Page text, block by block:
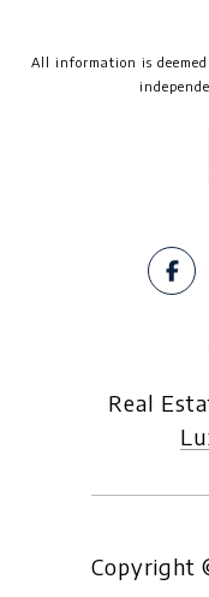
All information is
Real
Copyright